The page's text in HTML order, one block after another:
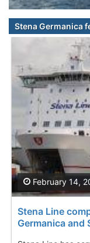
Stena Germanica
Stena Line
Germanica and
February 14,